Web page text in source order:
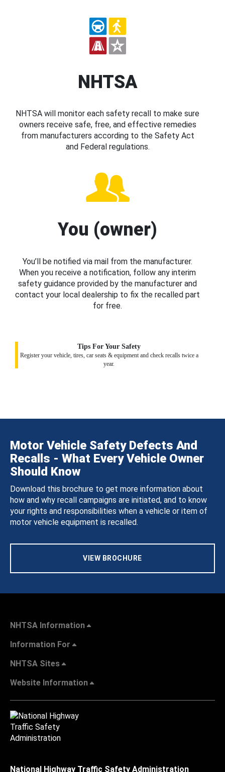
NHTSA
NHTSA will monitor each safety recall to make sure
owners receive safe, free, and effective remedies
from manufacturers according to the Safety Act
and Federal regulations.
You (owner)
You’ll be notified via mail from the manufacturer.
When you receive a notification, follow any interim
safety guidance provided by the manufacturer and
contact your local dealership to fix the recalled part
for free.
Tips For Your Safety
Register your vehicle, tires, car seats & equipment and check recalls twice a
year.
Motor Vehicle Safety Defects And
Recalls - What Every Vehicle Owner
Should Know
Download this brochure to get more information about
how and why recall campaigns are initiated, and to know
your rights and responsibilities when a vehicle or item of
motor vehicle equipment is recalled.
VIEW BROCHURE
NHTSA Information
Information For
NHTSA Sites
Website Information
National Highway Traffic Safety Administration